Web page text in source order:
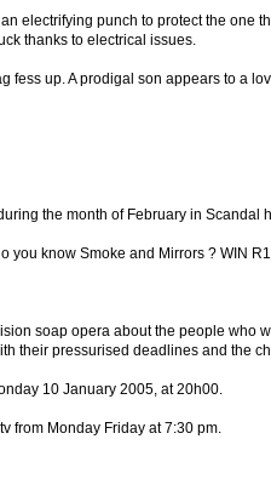
electrifying punch to protect the one
thanks to electrical issues.
fess up. A prodigal son appears to a
the month of February in Scandal
you know Smoke and Mirrors ? WIN
soap opera about the people who
their pressurised deadlines and the
10 January 2005, at 20h00.
from Monday Friday at 7:30 pm.